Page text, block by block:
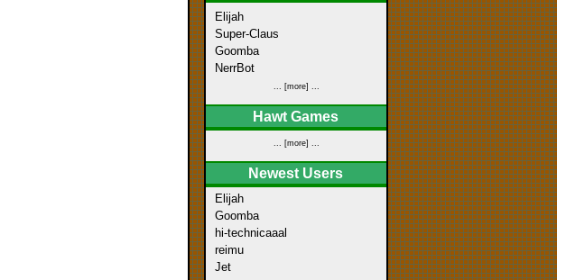
Elijah
Super-Claus
Goomba
NerrBot
... [more] ...
Hawt Games
... [more] ...
Newest Users
Elijah
Goomba
hi-technicaaal
reimu
Jet